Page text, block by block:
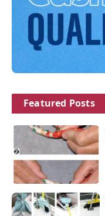
Featured Posts